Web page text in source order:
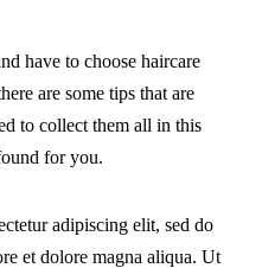
have to choose haircare
are some tips that are
to collect them all in this
for you.
adipiscing elit, sed do
et dolore magna aliqua. Ut